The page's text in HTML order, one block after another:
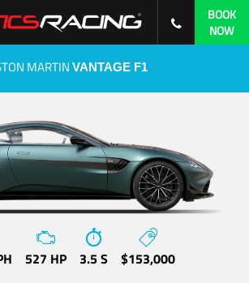
BOOK
NOW
MARTIN VANTAGE F1
527 HP 3.5 S $153,000